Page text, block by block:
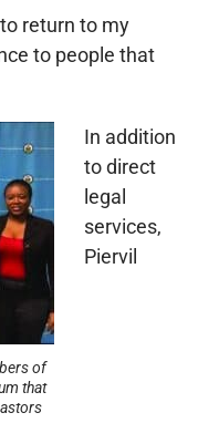
return to my
to people that
of
that
In addition
to direct
legal
services,
Piervil